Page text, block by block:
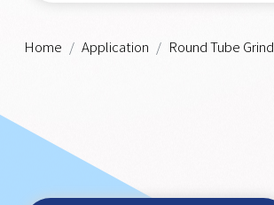
Home Application Round Tube